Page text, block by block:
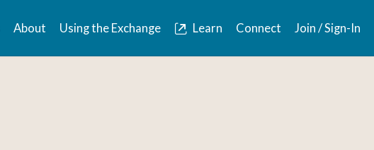
About Using the Exchange Learn Connect Join / Sign-In